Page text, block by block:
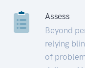
Assess
Beyond
relying
of